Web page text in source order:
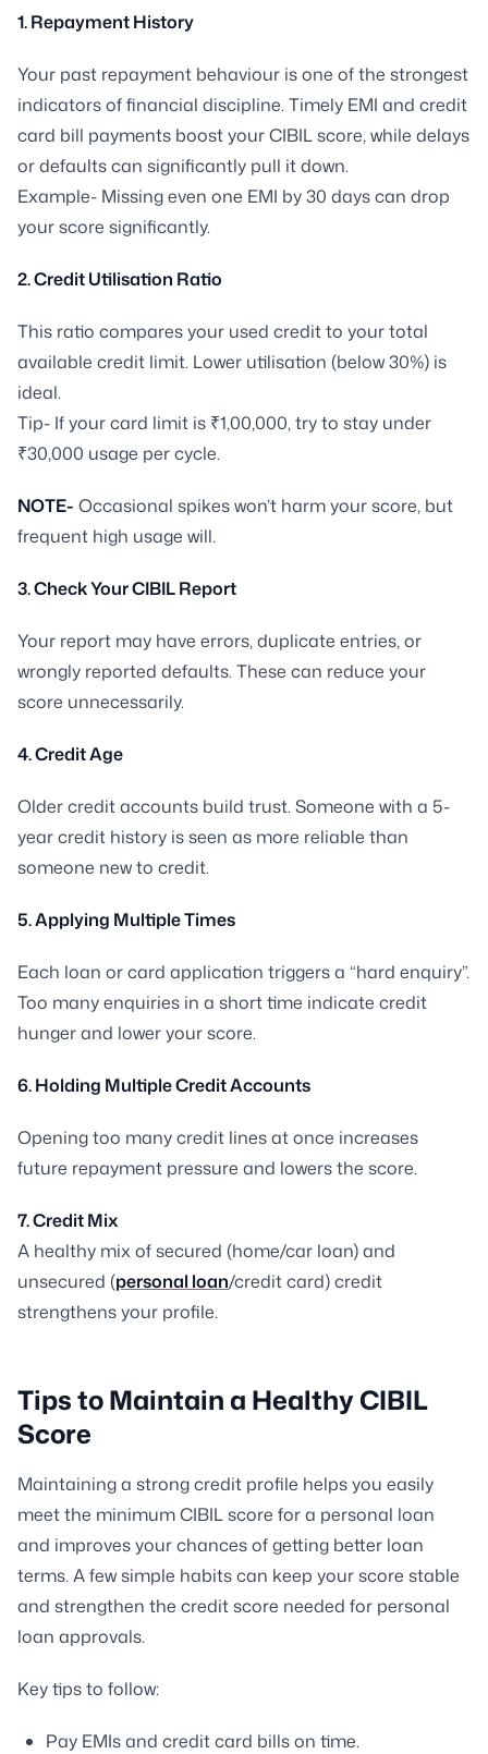
1. Repayment History
Your past repayment behaviour is one of the strongest
indicators of financial discipline. Timely EMI and credit
card bill payments boost your CIBIL score, while delays
or defaults can significantly pull it down.
Example- Missing even one EMI by 30 days can drop
your score significantly.
2. Credit Utilisation Ratio
This ratio compares your used credit to your total
available credit limit. Lower utilisation (below 30%) is
ideal.
Tip- If your card limit is ₹1,00,000, try to stay under
₹30,000 usage per cycle.
NOTE- Occasional spikes won’t harm your score, but
frequent high usage will.
3. Check Your CIBIL Report
Your report may have errors, duplicate entries, or
wrongly reported defaults. These can reduce your
score unnecessarily.
4. Credit Age
Older credit accounts build trust. Someone with a 5-
year credit history is seen as more reliable than
someone new to credit.
5. Applying Multiple Times
Each loan or card application triggers a “hard enquiry”.
Too many enquiries in a short time indicate credit
hunger and lower your score.
6. Holding Multiple Credit Accounts
Opening too many credit lines at once increases
future repayment pressure and lowers the score.
7. Credit Mix
A healthy mix of secured (home/car loan) and
unsecured (personal loan/credit card) credit
strengthens your profile.
Tips to Maintain a Healthy CIBIL
Score
Maintaining a strong credit profile helps you easily
meet the minimum CIBIL score for a personal loan
and improves your chances of getting better loan
terms. A few simple habits can keep your score stable
and strengthen the credit score needed for personal
loan approvals.
Key tips to follow:
Pay EMIs and credit card bills on time.